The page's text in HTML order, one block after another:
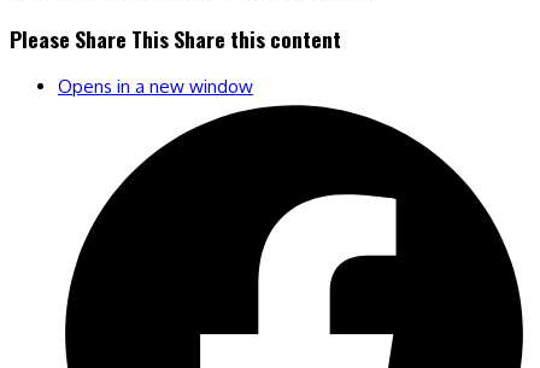
Please Share ThisShare this content
Opens in a new window